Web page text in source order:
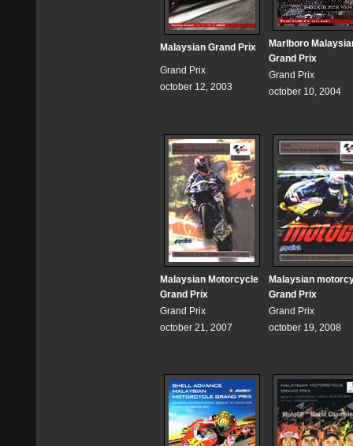
Malaysian Grand Prix
Grand Prix
october 12, 2003
Marlboro
Grand Prix
Grand Prix
october 10, 2004
Malaysian Motorcycle
Grand Prix
Grand Prix
october 21, 2007
Malaysian
Grand Prix
Grand Prix
october 19, 2008